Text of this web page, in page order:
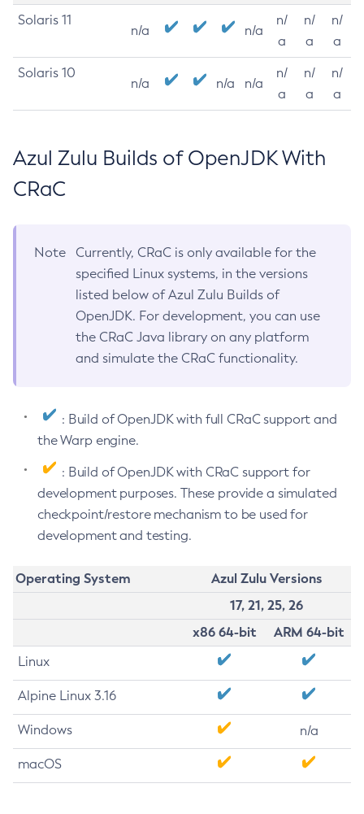
Solaris 11
n/a n/a
n/
a
n/
a
n/
a
Solaris 10
n/a n/a n/a
n/
a
n/
a
n/
a
Azul Zulu Builds of OpenJDK With
CRaC
Note
Currently, CRaC is only available for the
specified Linux systems, in the versions
listed below of Azul Zulu Builds of
OpenJDK. For development, you can use
the CRaC Java library on any platform
and simulate the CRaC functionality.
: Build of OpenJDK with full CRaC support and
the Warp engine.
: Build of OpenJDK with CRaC support for
development purposes. These provide a simulated
checkpoint/restore mechanism to be used for
development and testing.
Operating System
Azul Zulu Versions
17, 21, 25, 26
x86 64-bit
ARM 64-bit
Linux
Alpine Linux 3.16
Windows n/a
macOS